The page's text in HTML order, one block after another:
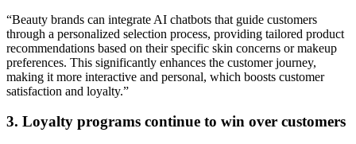
“Beauty brands can integrate AI chatbots that guide customers
through a personalized selection process, providing tailored product
recommendations based on their specific skin concerns or makeup
preferences. This significantly enhances the customer journey,
making it more interactive and personal, which boosts customer
satisfaction and loyalty.”
3. Loyalty programs continue to win over customers